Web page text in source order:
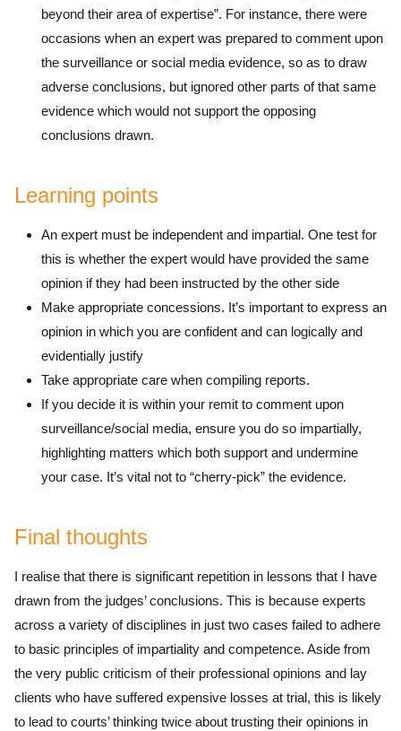
beyond their area of expertise”. For instance, there were
occasions when an expert was prepared to comment upon
the surveillance or social media evidence, so as to draw
adverse conclusions, but ignored other parts of that same
evidence which would not support the opposing
conclusions drawn.
Learning points
An expert must be independent and impartial. One test for
this is whether the expert would have provided the same
opinion if they had been instructed by the other side
Make appropriate concessions. It’s important to express an
opinion in which you are confident and can logically and
evidentially justify
Take appropriate care when compiling reports.
If you decide it is within your remit to comment upon
surveillance/social media, ensure you do so impartially,
highlighting matters which both support and undermine
your case. It’s vital not to “cherry-pick” the evidence.
Final thoughts
I realise that there is significant repetition in lessons that I have
drawn from the judges’ conclusions. This is because experts
across a variety of disciplines in just two cases failed to adhere
to basic principles of impartiality and competence. Aside from
the very public criticism of their professional opinions and lay
clients who have suffered expensive losses at trial, this is likely
to lead to courts’ thinking twice about trusting their opinions in